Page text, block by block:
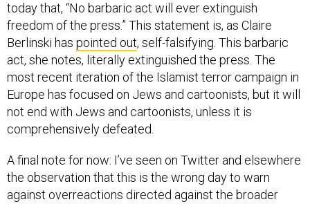
today that, “No barbaric act will ever extinguish
freedom of the press.” This statement is, as Claire
Berlinski has pointed out, self-falsifying. This barbaric
act, she notes, literally extinguished the press. The
most recent iteration of the Islamist terror campaign in
Europe has focused on Jews and cartoonists, but it will
not end with Jews and cartoonists, unless it is
comprehensively defeated.
A final note for now: I’ve seen on Twitter and elsewhere
the observation that this is the wrong day to warn
against overreactions directed against the broader